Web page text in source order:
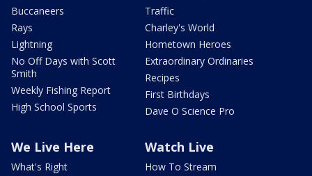
Buccaneers
Rays
Lightning
No Off Days with Scott
Smith
Weekly Fishing Report
High School Sports
Traffic
Charley's World
Hometown Heroes
Extraordinary Ordinaries
Recipes
First Birthdays
Dave O Science Pro
We Live Here
What's Right
Watch Live
How To Stream